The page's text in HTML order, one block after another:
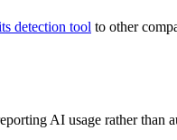
detection tool to other
AI usage rather than